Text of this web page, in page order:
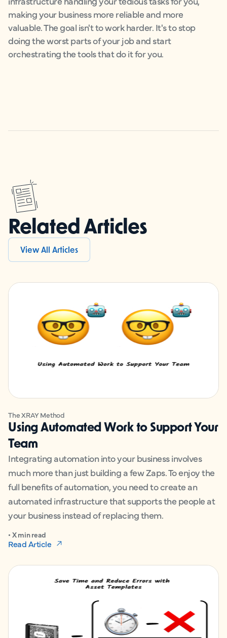
making your business more reliable and more
valuable. The goal isn't to work harder. It's to stop
doing the worst parts of your job and start
orchestrating the tools that do it for you.
Related Articles
View All Articles
The XRAY Method
Using Automated Work to Support Your
Team
Integrating automation into your business involves
much more than just building a few Zaps. To enjoy the
full benefits of automation, you need to create an
automated infrastructure that supports the people at
your business instead of replacing them.
• X min read
Read Article